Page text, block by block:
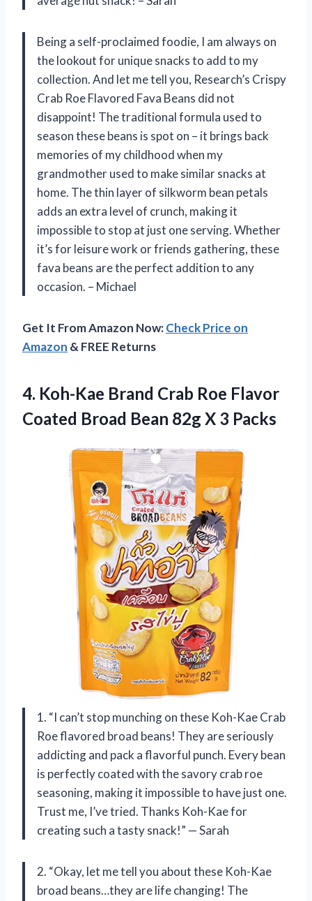
Being a self-proclaimed foodie, I am always on
the lookout for unique snacks to add to my
collection. And let me tell you, Research’s Crispy
Crab Roe Flavored Fava Beans did not
disappoint! The traditional formula used to
season these beans is spot on – it brings back
memories of my childhood when my
grandmother used to make similar snacks at
home. The thin layer of silkworm bean petals
adds an extra level of crunch, making it
impossible to stop at just one serving. Whether
it’s for leisure work or friends gathering, these
fava beans are the perfect addition to any
occasion. – Michael
Get It From Amazon Now:Check Price on
Amazon & FREE Returns
4. Koh-Kae Brand Crab Roe Flavor
Coated Broad Bean 82g X 3 Packs
1. “I can’t stop munching on these Koh-Kae Crab
Roe flavored broad beans! They are seriously
addicting and pack a flavorful punch. Every bean
is perfectly coated with the savory crab roe
seasoning, making it impossible to have just one.
Trust me, I’ve tried. Thanks Koh-Kae for
creating such a tasty snack!” — Sarah
2. “Okay, let me tell you about these Koh-Kae
broad beans…they are life changing! The